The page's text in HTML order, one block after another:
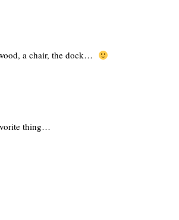
a chair, the dock…
thing…